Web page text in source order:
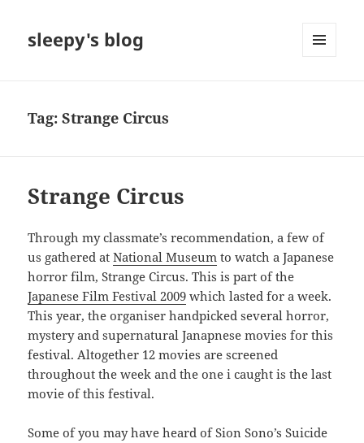
sleepy's blog
Tag:Strange Circus
Strange Circus
Through my classmate’s recommendation, a few of
us gathered atNational Museum to watch a Japanese
horror film, Strange Circus. This is part of the
Japanese Film Festival 2009 which lasted for a week.
This year, the organiser handpicked several horror,
mystery and supernatural Janapnese movies for this
festival. Altogether 12 movies are screened
throughout the week and the one i caught is the last
movie of this festival.
Some of you may have heard of Sion Sono’s Suicide